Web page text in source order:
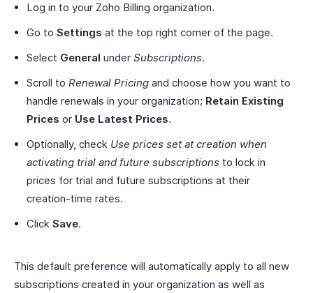
Log in to your Zoho Billing organization.
Go to Settings at the top right corner of the page.
Select General under Subscriptions.
Scroll to Renewal Pricing and choose how you want to
handle renewals in your organization; Retain Existing
Prices or Use Latest Prices.
Optionally, check Use prices set at creation when
activating trial and future subscriptions to lock in
prices for trial and future subscriptions at their
creation-time rates.
Click Save.
This default preference will automatically apply to all new
subscriptions created in your organization as well as